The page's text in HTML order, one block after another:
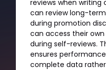
reviews when writing
can review long-
during promotion
can access their
during self-reviews.
ensures
complete data